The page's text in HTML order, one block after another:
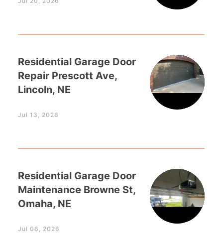
Residential Garage Door
Repair Prescott Ave,
Lincoln, NE
Jul 13, 2026
Residential Garage Door
Maintenance Browne St,
Omaha, NE
Jul 06, 2026